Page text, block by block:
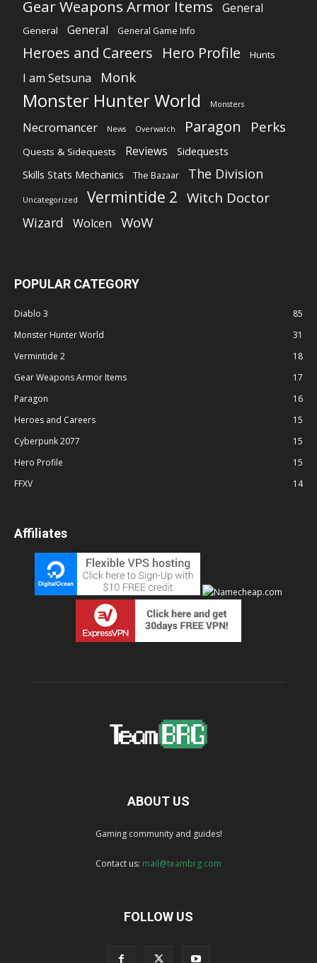
Gear Weapons Armor Items General
General General General Game Info
Heroes and Careers Hero Profile Hunts
I am Setsuna Monk
Monster Hunter World Monsters
Necromancer News Overwatch Paragon Perks
Quests & Sidequests Reviews
Sidequests
Skills Stats Mechanics
The Bazaar The Division
Uncategorized Vermintide 2 Witch Doctor
Wizard Wolcen WoW
POPULAR CATEGORY
Diablo 3
85
Monster Hunter World
31
Vermintide 2
18
Gear Weapons Armor Items
17
Paragon
16
Heroes and Careers
15
Cyberpunk 2077
15
Hero Profile
15
FFXV
14
Affiliates
ABOUT US
Gaming community and guides!
Contact us: mail@teambrg.com
FOLLOW US